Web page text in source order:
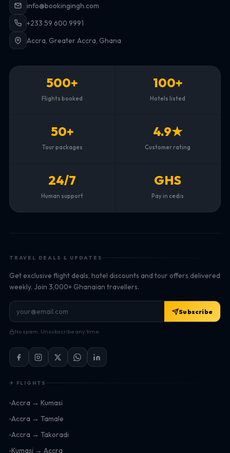
info@bookingingh.com
+233 59 600 9991
Accra, Greater Accra, Ghana
500+
Flights booked
100+
Hotels listed
50+
Tour packages
4.9★
Customer rating
24/7
Human support
GHS
Pay in cedis
TRAVEL DEALS & UPDATES
Get exclusive flight deals, hotel discounts and tour offers delivered
weekly. Join 3,000+ Ghanaian travellers.
Subscribe
No spam. Unsubscribe any time.
✈ FLIGHTS
Accra → Kumasi
Accra → Tamale
Accra → Takoradi
Kumasi → Accra